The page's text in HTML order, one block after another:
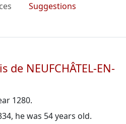
Suggestions
de NEUFCHÂTEL-EN-
1280.
, he was 54 years old.